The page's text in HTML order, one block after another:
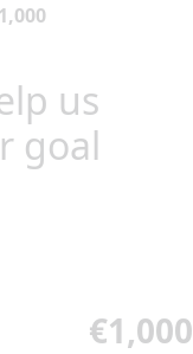
us
goal
€1,000